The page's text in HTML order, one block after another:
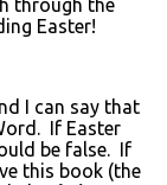
through the
Easter!
I can say that
If Easter
be false. If
this book (the